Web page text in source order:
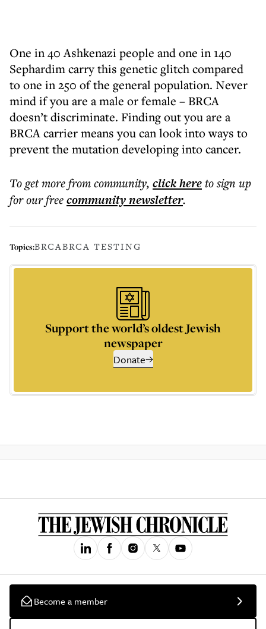
One in 40 Ashkenazi people and one in 140
Sephardim carry this genetic glitch compared
to one in 250 of the general population. Never
mind if you are a male or female – BRCA
doesn’t discriminate. Finding out you are a
BRCA carrier means you can look into ways to
prevent the mutation developing into cancer.
To get morefrom community, click hereto sign up
for our freecommunitynewsletter.
Topics:BRCABRCA TESTING
Support the world’s oldest Jewish
newspaper
Donate
Become a member